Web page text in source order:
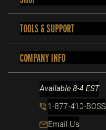
TOOLS & SUPPORT
COMPANY INFO
Available 8-4 EST
1-877-410-BOSS
Email Us